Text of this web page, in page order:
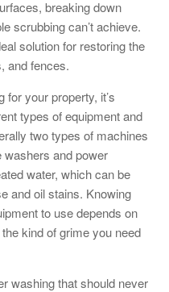
breaking down
scrubbing can’t achieve.
solution for restoring the
and fences.
your property, it’s
types of equipment and
two types of machines
washers and power
water, which can be
and oil stains. Knowing
to use depends on
kind of grime you need
washing that should never